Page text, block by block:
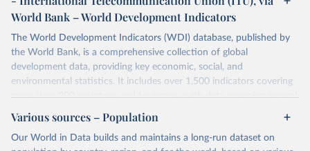
World Bank – World Development Indicators
The World Development Indicators (WDI) database, published by
the World Bank, is a comprehensive collection of global
development data, providing key economic, social, and
environmental statistics. It includes over 1,500 indicators covering
more than 200 countries and territories, with data spanning several
decades.WDI serves as a vital resource for policymakers,
researchers, businesses, and analysts seeking to understand global
trends and make data-driven decisions. The database covers a wide
Various sources – Population
Our World in Data builds and maintains a long-run dataset on